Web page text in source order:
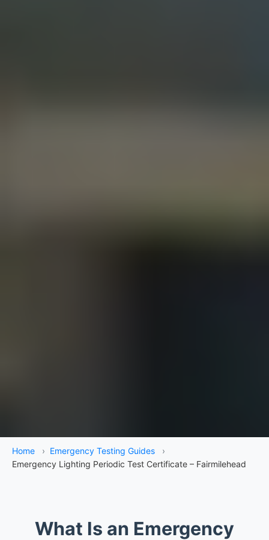
Home › Emergency Testing Guides
›
Emergency Lighting Periodic Test Certificate – Fairmilehead
What Is an Emergency